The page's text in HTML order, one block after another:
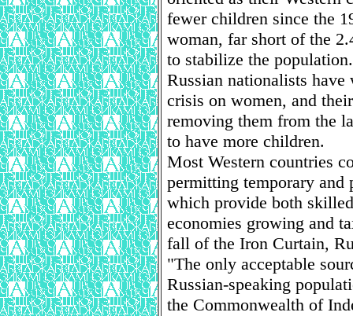
fewer children since the
woman, far short of the
to stabilize the population.
Russian nationalists
crisis on women, and
removing them from the
to have more children.
Most Western countries
permitting temporary and
which provide both
economies growing and
fall of the Iron Curtain,
"The only acceptable
Russian-speaking
the Commonwealth of